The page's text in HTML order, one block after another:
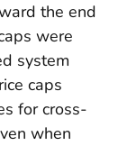
the end
were
system
caps
for cross-
when